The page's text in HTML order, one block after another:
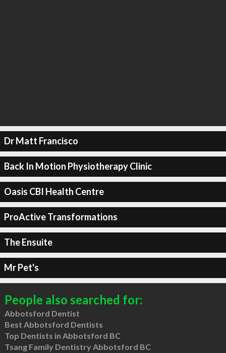
Dr Matt Francisco
Back In Motion Physiotherapy Clinic
Oasis CBI Health Centre
ProActive Transformations
The Ensuite
Mr Pet's
People also searched for:
Abbotsford Dentist
Best Abbotsford Dentists
Top Dentists in Abbotsford BC
Tsang Family Dentistry Abbotsford BC